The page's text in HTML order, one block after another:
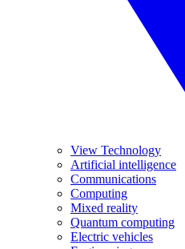
View Technology
Artificial intelligence
Communications
Computing
Mixed reality
Quantum computing
Electric vehicles